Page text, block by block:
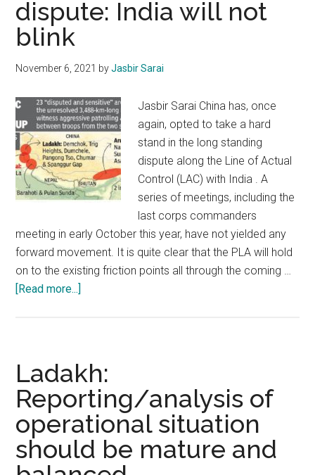
J&K
respect
&
affection
dispute: India will not
blink
November 6, 2021 byJasbir Sarai
Jasbir Sarai China has, once
again, opted to take a hard
stand in the long standing
dispute along the Line of Actual
Control (LAC) with India . A
series of meetings, including the
last corps commanders
meeting in early October this year, have not yielded any
forward movement. It is quite clear that the PLA will hold
on to the existing friction points all through the coming …
[Read more...]
dispute:
India
will
not
blink
Ladakh:
Reporting/analysis of
operational situation
should be mature and